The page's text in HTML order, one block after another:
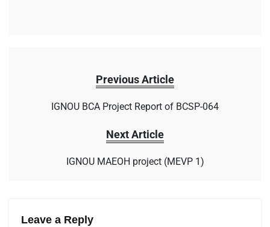
Previous Article
IGNOU BCA Project Report of BCSP-064
Next Article
IGNOU MAEOH project (MEVP 1)
Leave a Reply